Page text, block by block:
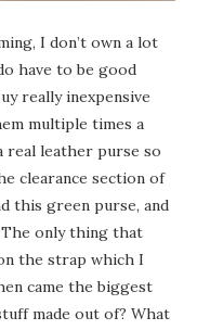
I don’t own a lot
have to be good
really inexpensive
multiple times a
real leather purse so
clearance section of
this green purse, and
only thing that
the strap which I
came the biggest
made out of? What